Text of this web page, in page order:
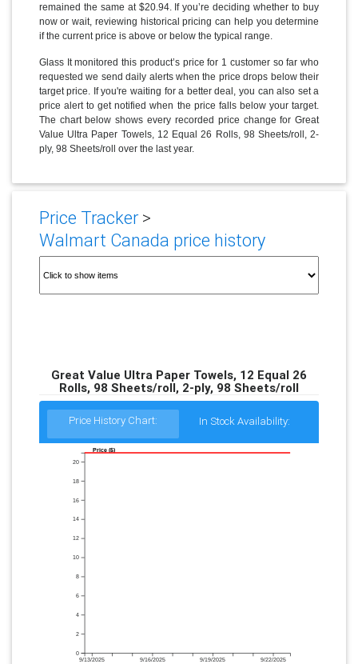
remained the same at $20.94. If you’re deciding whether to buy
now or wait, reviewing historical pricing can help you determine
if the current price is above or below the typical range.
Glass It monitored this product’s price for 1 customer so far who
requested we send daily alerts when the price drops below their
target price. If you're waiting for a better deal, you can also set a
price alert to get notified when the price falls below your target.
The chart below shows every recorded price change for Great
Value Ultra Paper Towels, 12 Equal 26 Rolls, 98 Sheets/roll, 2-
ply, 98 Sheets/roll over the last year.
Price Tracker>
Walmart Canada price history
Great Value Ultra Paper Towels, 12 Equal 26
Rolls, 98 Sheets/roll, 2-ply, 98 Sheets/roll
Price History Chart: In Stock Availability:
9/13/2025 9/16/2025 9/19/2025 9/22/2025
0
2
4
6
8
10
12
14
16
18
20
Price ($)